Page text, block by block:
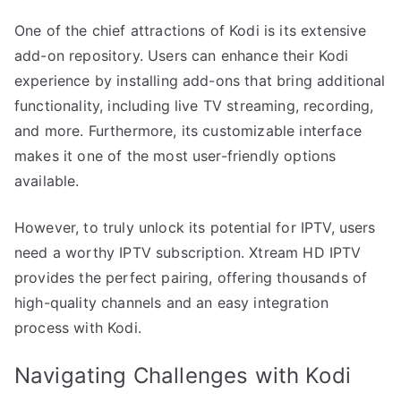
One of the chief attractions of Kodi is its extensive
add-on repository. Users can enhance their Kodi
experience by installing add-ons that bring additional
functionality, including live TV streaming, recording,
and more. Furthermore, its customizable interface
makes it one of the most user-friendly options
available.
However, to truly unlock its potential for IPTV, users
need a worthy IPTV subscription. Xtream HD IPTV
provides the perfect pairing, offering thousands of
high-quality channels and an easy integration
process with Kodi.
Navigating Challenges with Kodi